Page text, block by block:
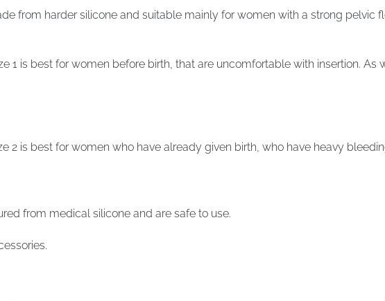
from harder silicone and suitable mainly for women with a strong pelvic
1 is best for women before birth, that are uncomfortable with insertion. As
2 is best for women who have already given birth, who have heavy
from medical silicone and are safe to use.